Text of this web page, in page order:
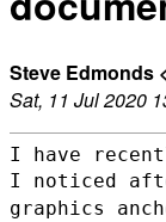
Steve Edmonds
Sat, 11 Jul 2020
I noticed
graphics